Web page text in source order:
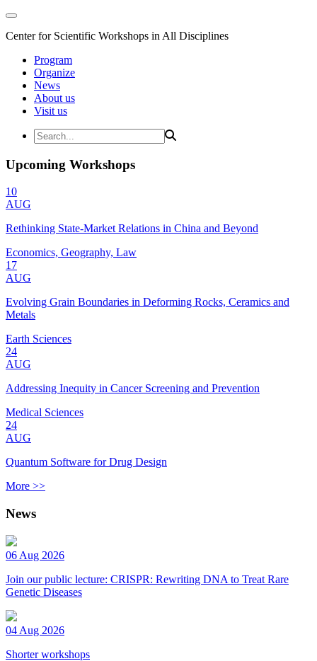
Center for Scientific Workshops in All Disciplines
Program
Organize
News
About us
Visit us
Upcoming Workshops
10
AUG
Rethinking State-Market Relations in China and Beyond
Economics, Geography, Law
17
AUG
Evolving Grain Boundaries in Deforming Rocks, Ceramics and
Metals
Earth Sciences
24
AUG
Addressing Inequity in Cancer Screening and Prevention
Medical Sciences
24
AUG
Quantum Software for Drug Design
More >>
News
06 Aug 2026
Join our public lecture: CRISPR: Rewriting DNA to Treat Rare
Genetic Diseases
04 Aug 2026
Shorter workshops